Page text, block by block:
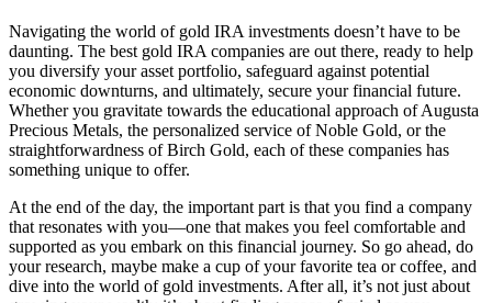
Navigating the world of gold IRA investments doesn’t have to be
daunting. The best gold IRA companies are out there, ready to help
you diversify your asset portfolio, safeguard against potential
economic downturns, and ultimately, secure your financial future.
Whether you gravitate towards the educational approach of Augusta
Precious Metals, the personalized service of Noble Gold, or the
straightforwardness of Birch Gold, each of these companies has
something unique to offer.
At the end of the day, the important part is that you find a company
that resonates with you—one that makes you feel comfortable and
supported as you embark on this financial journey. So go ahead, do
your research, maybe make a cup of your favorite tea or coffee, and
dive into the world of gold investments. After all, it’s not just about